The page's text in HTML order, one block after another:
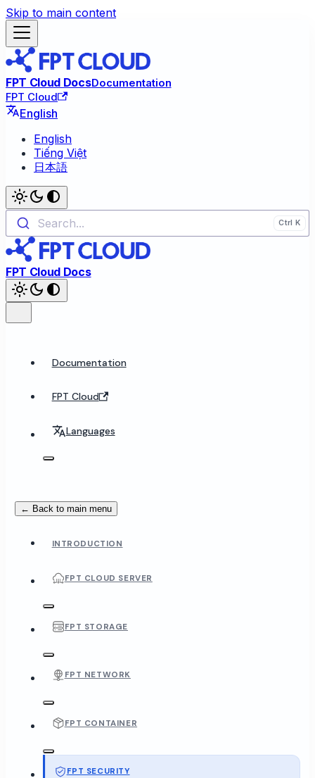
Skip to main content
FPT Cloud DocsDocumentation
FPT Cloud
English
English
Tiếng Việt
日本語
Search...
FPT Cloud Docs
Documentation
FPT Cloud
Languages
← Back to main menu
INTRODUCTION
FPT CLOUD SERVER
FPT STORAGE
FPT NETWORK
FPT CONTAINER
FPT SECURITY